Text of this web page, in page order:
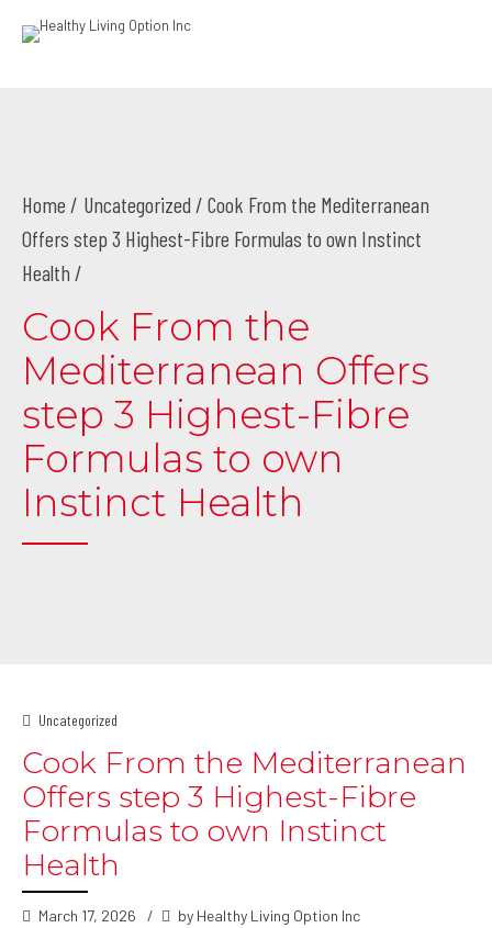
Home Uncategorized / Cook From the Mediterranean
Offers step 3 Highest-Fibre Formulas to own Instinct
Health /
Cook From the
Mediterranean Offers
step 3 Highest-Fibre
Formulas to own
Instinct Health
Uncategorized
Cook From the Mediterranean
Offers step 3 Highest-Fibre
Formulas to own Instinct
Health
March 17, 2026 by Healthy Living Option Inc